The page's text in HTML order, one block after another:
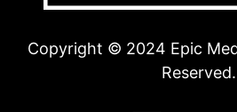
Copyright © 2024 Epic
Reserved.